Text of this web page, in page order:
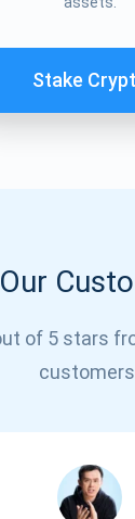
Stake
of 5 stars
for
the